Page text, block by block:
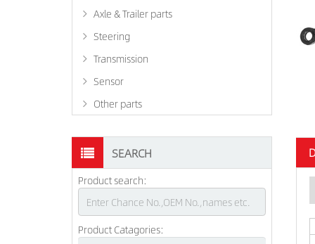
Axle & Trailer parts
Steering
Transmission
Sensor
Other parts
SEARCH
Product search:
Product Catagories: